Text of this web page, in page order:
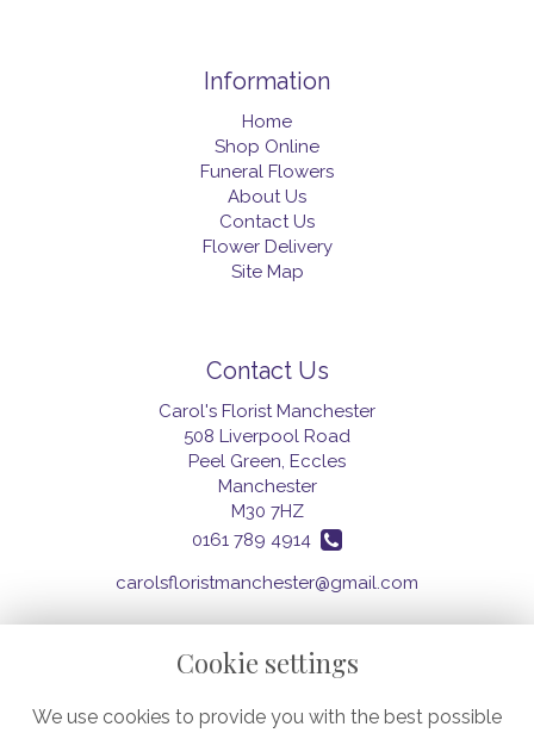
Information
Home
Shop Online
Funeral Flowers
About Us
Contact Us
Flower Delivery
Site Map
Contact Us
Carol's Florist Manchester
508 Liverpool Road
Peel Green, Eccles
Manchester
M30 7HZ
0161 789 4914
carolsfloristmanchester@gmail.com
Legal
Terms and Conditions
Cookie settings
We use cookies to provide you with the best possible